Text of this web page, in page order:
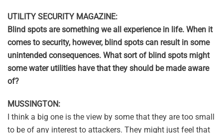
UTILITY SECURITY MAGAZINE:
Blind spots are something we all experience in life. When it
comes to security, however, blind spots can result in some
unintended consequences. What sort of blind spots might
some water utilities have that they should be made aware
of?
MUSSINGTON:
I think a big one is the view by some that they are too small
to be of any interest to attackers. They might just feel that